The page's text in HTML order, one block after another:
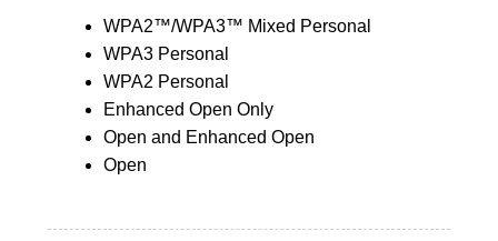
WPA2™/WPA3™ Mixed Personal
WPA3 Personal
WPA2 Personal
Enhanced Open Only
Open and Enhanced Open
Open